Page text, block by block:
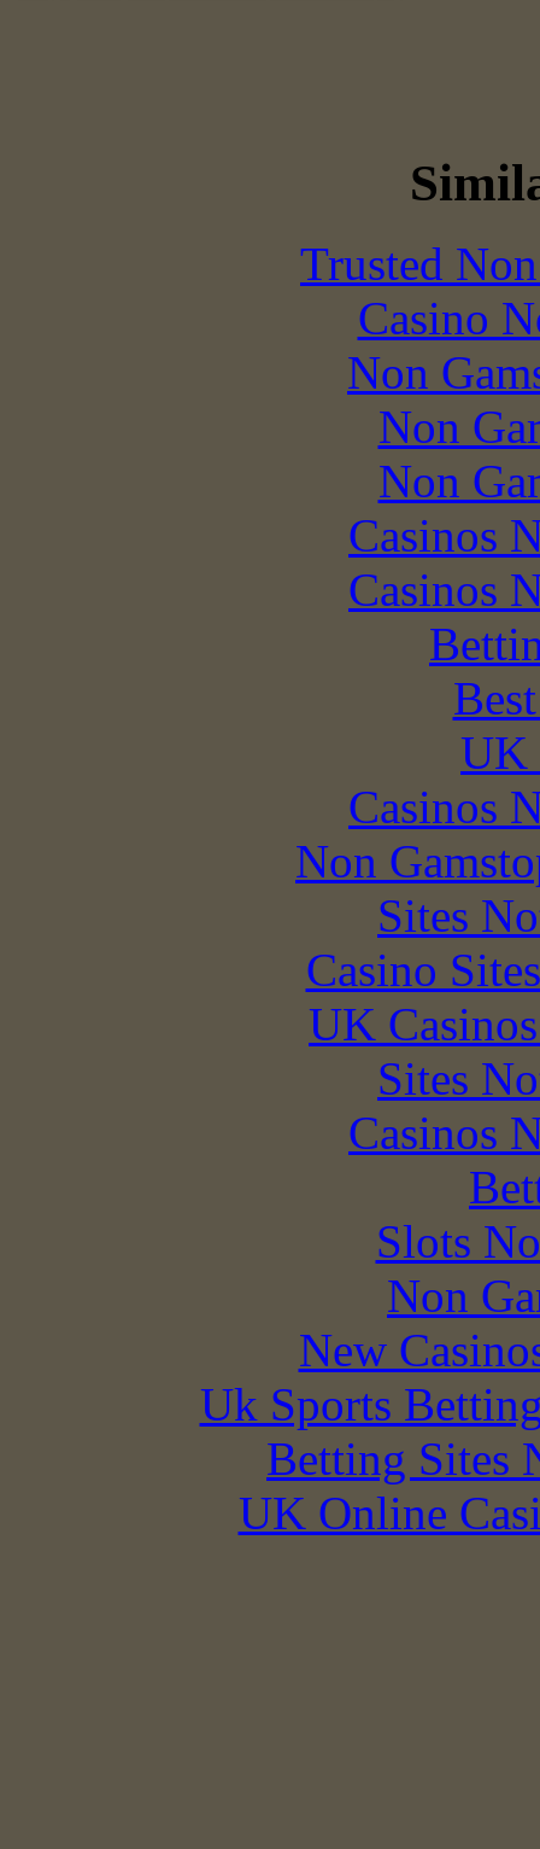
Trusted
Casino
Non
Non
Non
Casinos
Casinos
UK
Casinos
Non
Sites
Casino
UK
Sites
Casinos
Slots
Non
New
Uk Sports
Betting Sites
UK Online